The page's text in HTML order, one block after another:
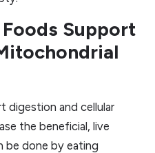
Support
and cellular
the beneficial, live
be done by eating